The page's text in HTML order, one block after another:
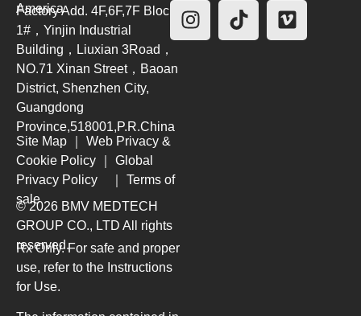
America
Factory Add. 4F,6F,7F Block
1#，Yinjin Industrial
Building，Liuxian 3Road，
NO.71 Xinan Street，Baoan
District, Shenzhen City,
Guangdong
Province,518001,P.R.China
Site Map
Web Privacy &
Cookie Policy
Global
Privacy Policy
Terms of
sale
© 2026 BMV MEDTECH
GROUP CO., LTD All rights
reserved.
Rx Only. For safe and proper
use, refer to the Instructions
for Use.